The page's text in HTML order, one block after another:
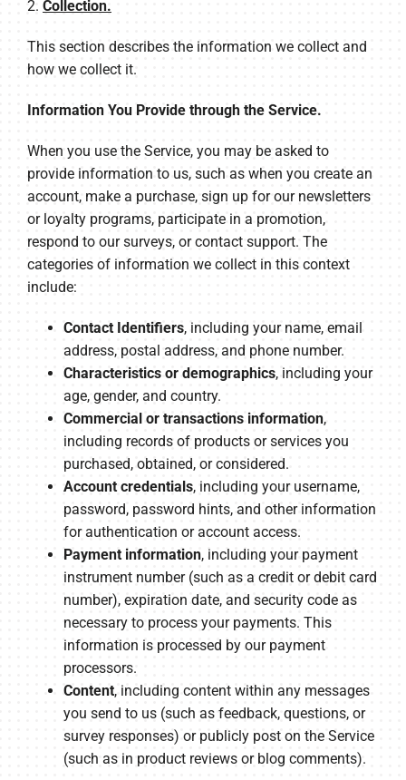
2. Collection.
This section describes the information we collect and
how we collect it.
Information You Provide through the Service.
When you use the Service, you may be asked to
provide information to us, such as when you create an
account, make a purchase, sign up for our newsletters
or loyalty programs, participate in a promotion,
respond to our surveys, or contact support. The
categories of information we collect in this context
include:
Contact Identifiers, including your name, email
address, postal address, and phone number.
Characteristics or demographics, including your
age, gender, and country.
Commercial or transactions information,
including records of products or services you
purchased, obtained, or considered.
Account credentials, including your username,
password, password hints, and other information
for authentication or account access.
Payment information, including your payment
instrument number (such as a credit or debit card
number), expiration date, and security code as
necessary to process your payments. This
information is processed by our payment
processors.
Content, including content within any messages
you send to us (such as feedback, questions, or
survey responses) or publicly post on the Service
(such as in product reviews or blog comments).